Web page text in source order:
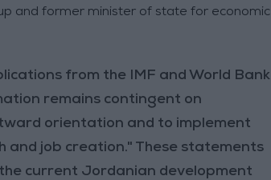
and former minister of state for economic
from the IMF and World Bank
remains contingent on
orientation and to implement
job creation." These statements
current Jordanian development